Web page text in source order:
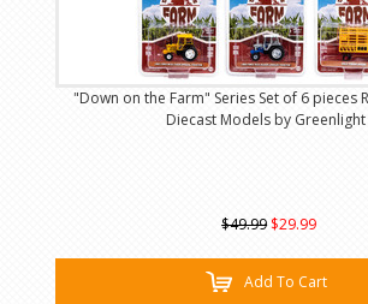
"Down on the Farm" Series Set of 6 pieces
Diecast Models by Greenlight
$49.99 $29.99
Add To Cart